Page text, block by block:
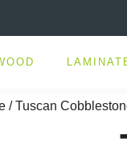
/ Tuscan